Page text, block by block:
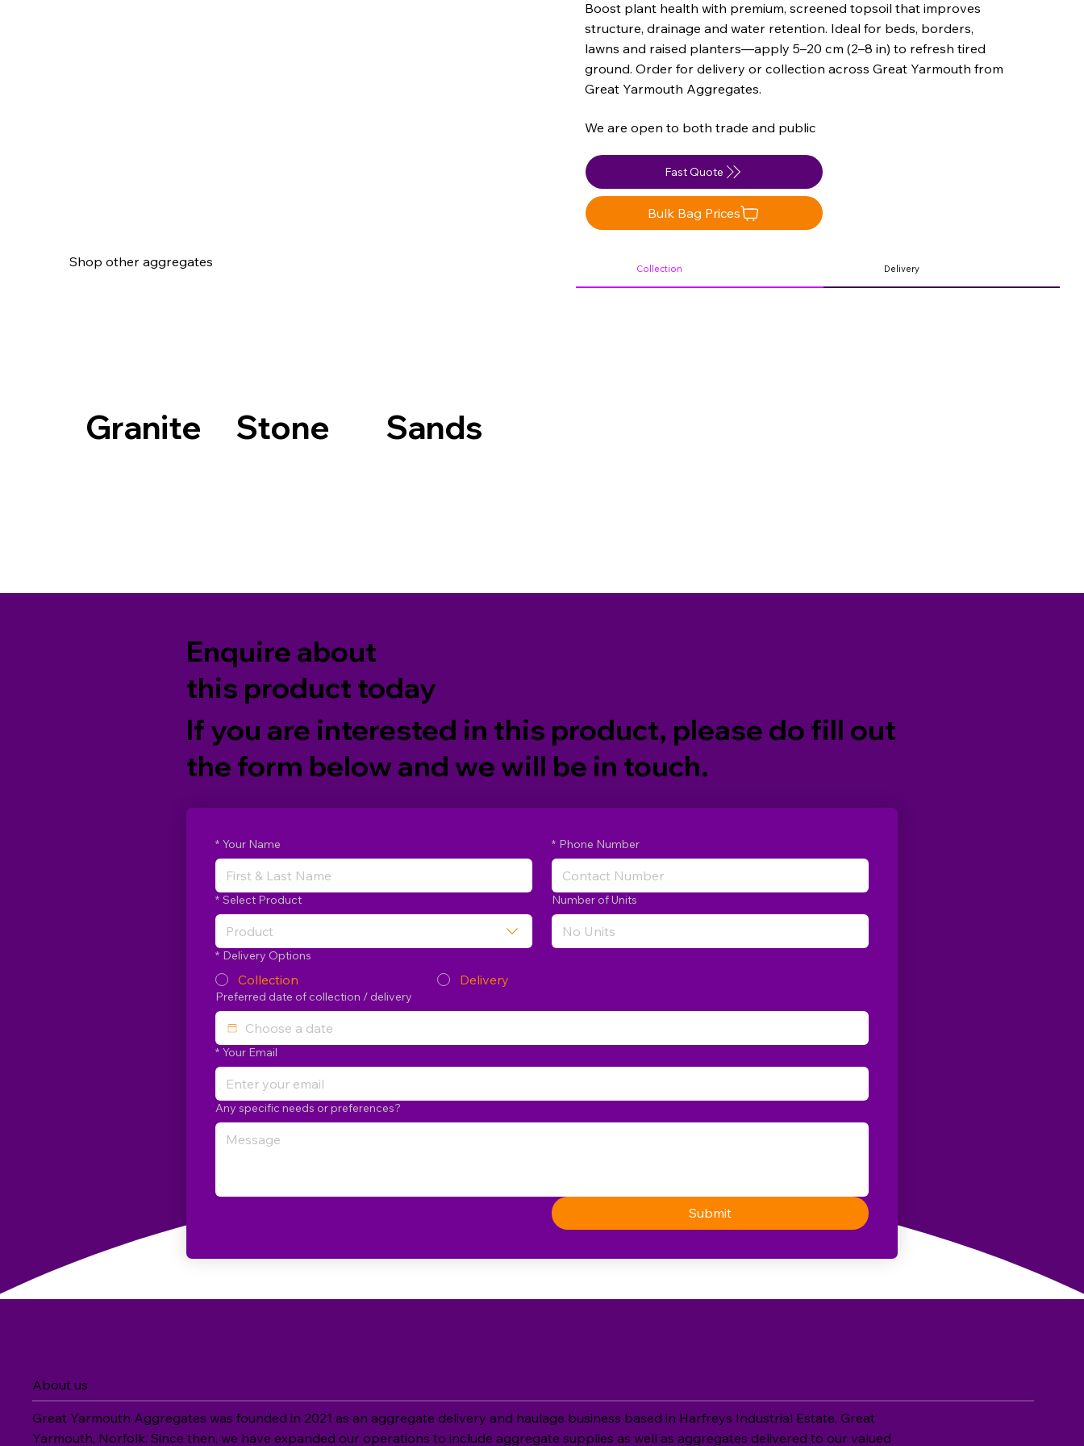
Shop other aggregates
Granite Stone Sands
Boost plant health with premium, screened topsoil that improves
structure, drainage and water retention. Ideal for beds, borders,
lawns and raised planters—apply 5–20 cm (2–8 in) to refresh tired
ground. Order for delivery or collection across Great Yarmouth from
Great Yarmouth Aggregates.
We are open to both trade and public
Fast Quote
Bulk Bag Prices
Collection Delivery
Enquire about
this product today
If you are interested in this product, please do fill out
the form below and we will be in touch.
* Your Name * Phone Number
* Select Product
Product
Number of Units
* Delivery Options
Collection Delivery
Preferred date of collection / delivery
* Your Email
Any specific needs or preferences?
Submit
About us
Great Yarmouth Aggregates was founded in 2021 as an aggregate delivery and haulage business based in Harfreys Industrial Estate, Great
Yarmouth, Norfolk. Since then, we have expanded our operations to include aggregate supplies as well as aggregates delivered to our valued